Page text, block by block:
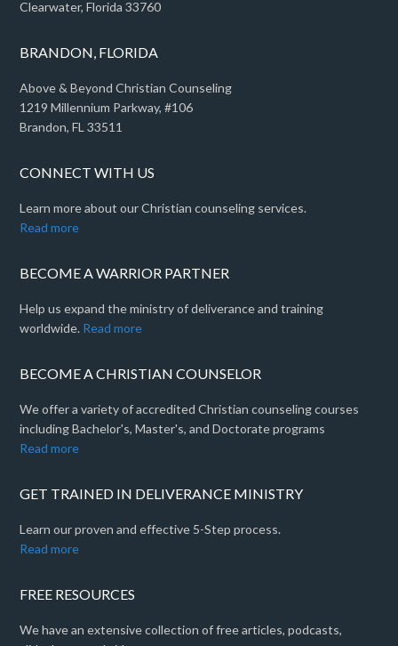
Clearwater, Florida 33760
BRANDON, FLORIDA
Above & Beyond Christian Counseling
1219 Millennium Parkway, #106
Brandon, FL 33511
CONNECT WITH US
Learn more about our Christian counseling services.
Read more
BECOME A WARRIOR PARTNER
Help us expand the ministry of deliverance and training
worldwide. Read more
BECOME A CHRISTIAN COUNSELOR
We offer a variety of accredited Christian counseling courses
including Bachelor's, Master's, and Doctorate programs
Read more
GET TRAINED IN DELIVERANCE MINISTRY
Learn our proven and effective 5-Step process.
Read more
FREE RESOURCES
We have an extensive collection of free articles, podcasts,